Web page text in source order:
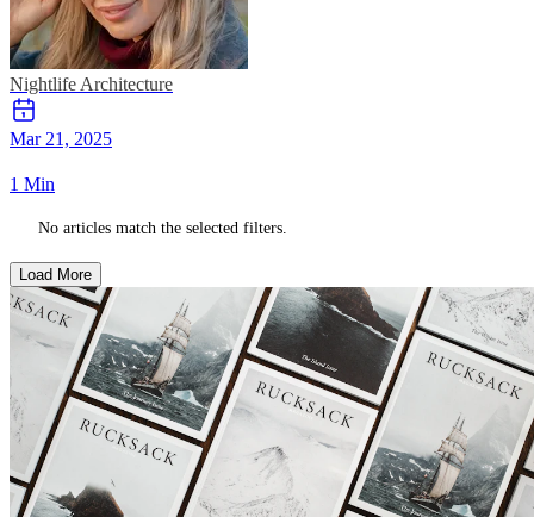
NightlifeArchitecture
Mar 21, 2025
1 Min
No articles match the selected filters.
Load More